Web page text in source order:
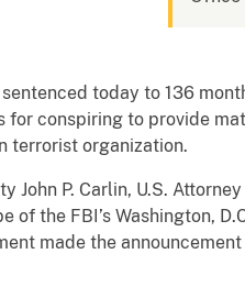
today to 136
conspiring to provide
terrorist organization.
P. Carlin, U.S.
of the FBI’s Washington,
made the